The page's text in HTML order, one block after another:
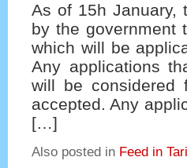
As of 15h January,
by the government
which will be
Any applications
will be
accepted. Any
[…]
Also posted in Feed in